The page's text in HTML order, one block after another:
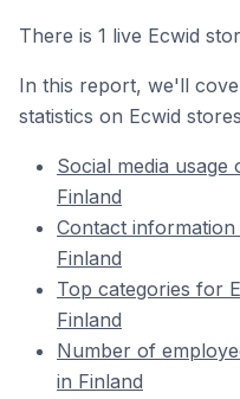
There is 1 live Ecwid
In this report, we'll
statistics on Ecwid
Social media usage
Finland
Contact
Finland
Top categories for
Finland
Number of
in Finland